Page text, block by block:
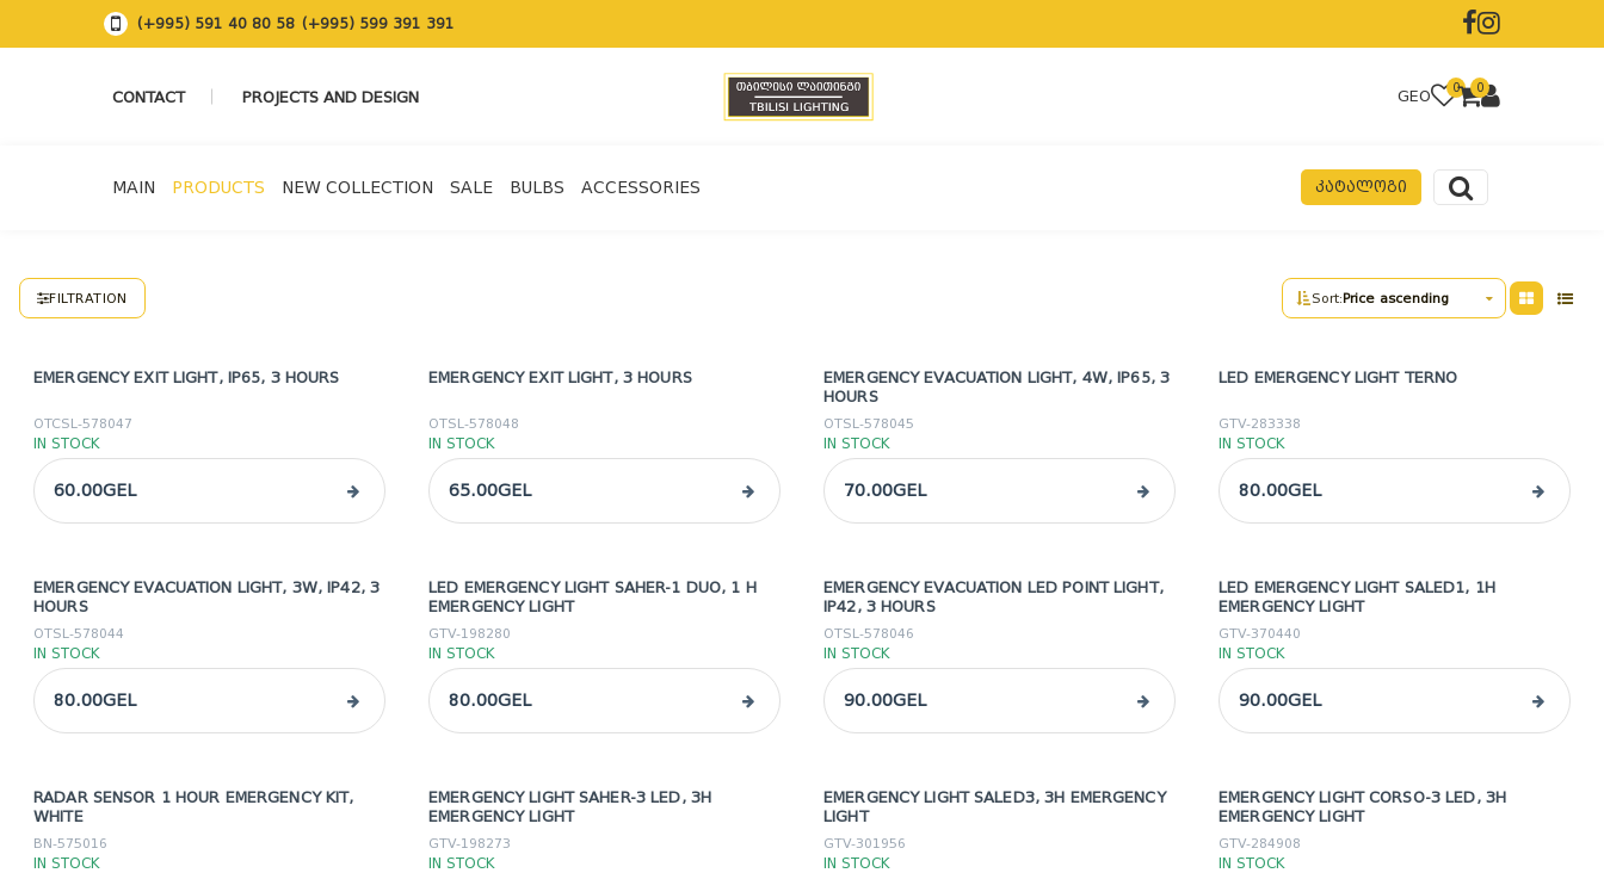
(+995) 591 40 80 58 (+995) 599 391 391
CONTACT PROJECTS AND DESIGN GEO 0 0
MAIN PRODUCTS NEW COLLECTION SALE BULBS ACCESSORIES ᲙᲐᲢᲐᲚᲝᲒᲘ
FILTRATION Sort:Price ascending
EMERGENCY EXIT LIGHT, IP65, 3 HOURS
OTCSL-578047
IN STOCK
60.00GEL
EMERGENCY EXIT LIGHT, 3 HOURS
OTSL-578048
IN STOCK
65.00GEL
EMERGENCY EVACUATION LIGHT, 4W, IP65, 3
HOURS
OTSL-578045
IN STOCK
70.00GEL
LED EMERGENCY LIGHT TERNO
GTV-283338
IN STOCK
80.00GEL
EMERGENCY EVACUATION LIGHT, 3W, IP42, 3
HOURS
OTSL-578044
IN STOCK
80.00GEL
LED EMERGENCY LIGHT SAHER-1 DUO, 1 H
EMERGENCY LIGHT
GTV-198280
IN STOCK
80.00GEL
EMERGENCY EVACUATION LED POINT LIGHT,
IP42, 3 HOURS
OTSL-578046
IN STOCK
90.00GEL
LED EMERGENCY LIGHT SALED1, 1H
EMERGENCY LIGHT
GTV-370440
IN STOCK
90.00GEL
sale
RADAR SENSOR 1 HOUR EMERGENCY KIT,
WHITE
BN-575016
IN STOCK
EMERGENCY LIGHT SAHER-3 LED, 3H
EMERGENCY LIGHT
GTV-198273
IN STOCK
sale
EMERGENCY LIGHT SALED3, 3H EMERGENCY
LIGHT
GTV-301956
IN STOCK
sale
EMERGENCY LIGHT CORSO-3 LED, 3H
EMERGENCY LIGHT
GTV-284908
IN STOCK